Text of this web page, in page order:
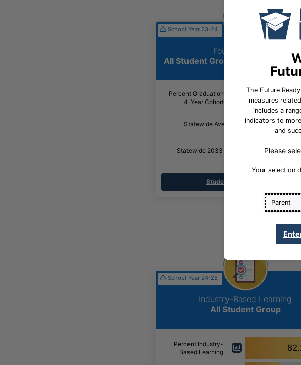
Four-Year Cohort
All Student Group Meets 2033
School Year 23-24
Percent Graduation
4-Year Cohort
Statewide Average
Statewide 2033 Goal
Student Group Breakdown
Industry-Based Learning
All Student Group
School Year 24-25
Percent Industry-
Based Learning
The Future
measures
includes a
indicators to
and
Please
Your selection